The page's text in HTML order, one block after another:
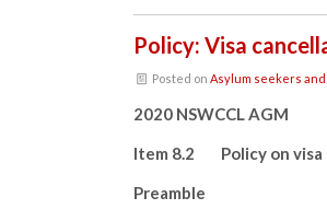
Policy: Visa
Posted onAsylum seekers
2020 NSWCCL AGM
Item 8.2 Policy on visa
Preamble